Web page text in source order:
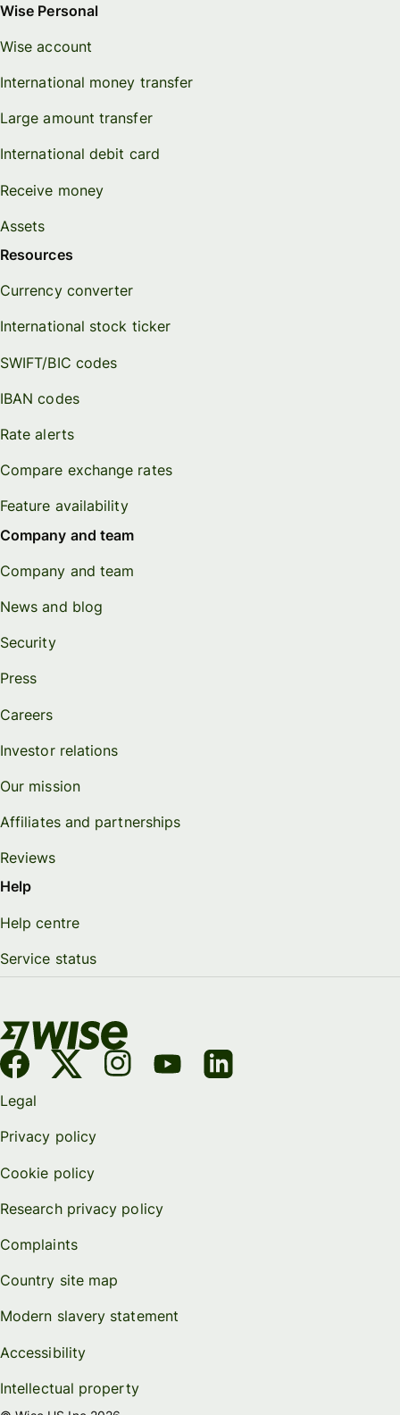
Wise Personal
Wise account
International money transfer
Large amount transfer
International debit card
Receive money
Assets
Resources
Currency converter
International stock ticker
SWIFT/BIC codes
IBAN codes
Rate alerts
Compare exchange rates
Feature availability
Company and team
Company and team
News and blog
Security
Press
Careers
Investor relations
Our mission
Affiliates and partnerships
Reviews
Help
Help centre
Service status
Legal
Privacy policy
Cookie policy
Research privacy policy
Complaints
Country site map
Modern slavery statement
Accessibility
Intellectual property